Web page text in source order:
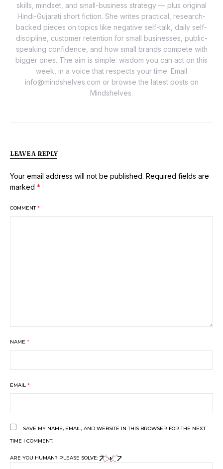
skills, mindset, and small-business strategy — plus original
Hindi-Gujarati short fiction. She writes practical, research-
backed pieces on topics like negative self-talk, daily self-
discipline, customer retention for small businesses, public-
speaking confidence, and how small brands compete with
bigger ones. The aim is simple: wisdom you can act on this
week, in a voice that respects your time. Email
info@mindshelves.com or browse the latest posts on
Mindshelves.
LEAVE A REPLY
Your email address will not be published. Required fields are
marked *
COMMENT*
NAME *
EMAIL *
SAVE MY NAME, EMAIL, AND WEBSITE IN THIS BROWSER FOR THE NEXT
TIME I COMMENT.
ARE YOU HUMAN? PLEASE SOLVE: